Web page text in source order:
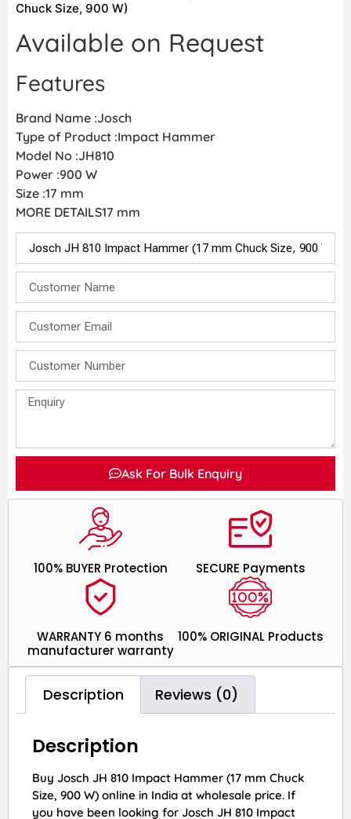
Chuck Size, 900 W)
Available on Request
Features
Brand Name :Josch
Type of Product :Impact Hammer
Model No :JH810
Power :900 W
Size :17 mm
MORE DETAILS17 mm
Ask For Bulk Enquiry
100% ORIGINAL Products
WARRANTY 6 months
manufacturer warranty
SECURE Payments
100% BUYER Protection
Description Reviews (0)
Description
Buy Josch JH 810 Impact Hammer (17 mm Chuck
Size, 900 W) online in India at wholesale price. If
you have been looking for Josch JH 810 Impact